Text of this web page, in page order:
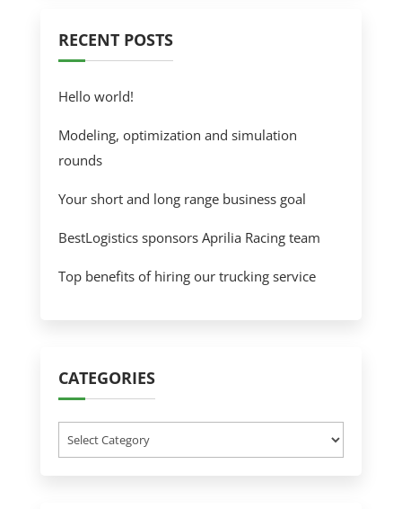
RECENT POSTS
Hello world!
Modeling, optimization and simulation
rounds
Your short and long range business goal
BestLogistics sponsors Aprilia Racing team
Top benefits of hiring our trucking service
CATEGORIES
Categories